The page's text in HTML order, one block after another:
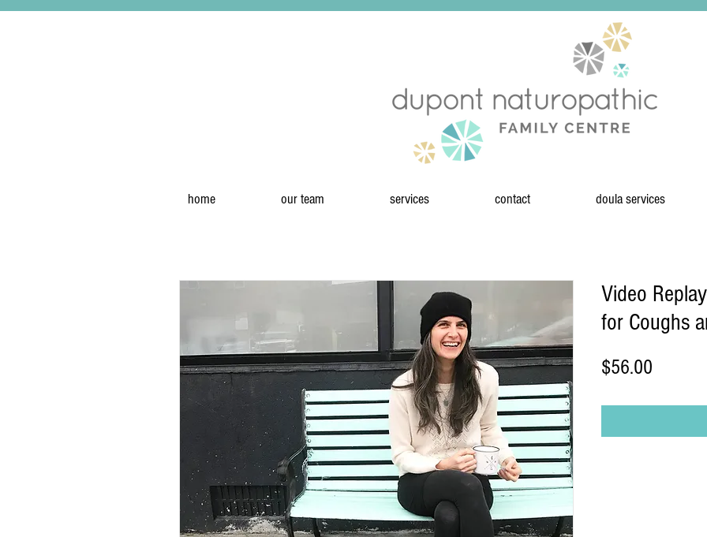
home our team services contact doula services
Video
for Coughs
$56.00